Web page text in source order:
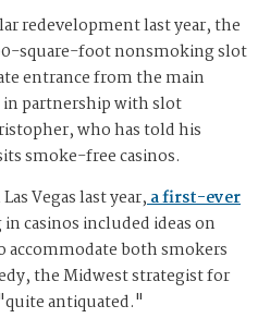
redevelopment last year, the
square-foot nonsmoking slot
entrance from the main
in partnership with slot
who has told his
smoke-free casinos.
Vegas last year,a first-ever
casinos included ideas on
accommodate both smokers
the Midwest strategist for
antiquated."